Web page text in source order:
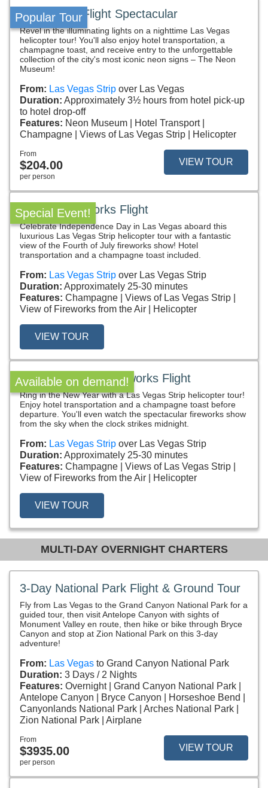
Popular Tour
Neon Night Flight Spectacular
Revel in the illuminating lights on a nighttime Las Vegas
helicopter tour! You'll also enjoy hotel transportation, a
champagne toast, and receive entry to the unforgettable
collection of the city's most iconic neon signs – The Neon
Museum!
From: Las Vegas Strip over Las Vegas
Duration: Approximately 3½ hours from hotel pick-up
to hotel drop-off
Features: Neon Museum
Hotel Transport
Champagne
Views of Las Vegas Strip Helicopter
From
$204.00
per person
VIEW TOUR
Special Event!
July 4th Fireworks Flight
Celebrate Independence Day in Las Vegas aboard this
luxurious Las Vegas Strip helicopter tour with a fantastic
view of the Fourth of July fireworks show! Hotel
transportation and a champagne toast included.
From: Las Vegas Strip over Las Vegas Strip
Duration: Approximately 25-30 minutes
Features: Champagne
Views of Las Vegas Strip
View of Fireworks from the Air
Helicopter
VIEW TOUR
Available on demand!
New Year’s Eve Fireworks Flight
Ring in the New Year with a Las Vegas Strip helicopter tour!
Enjoy hotel transportation and a champagne toast before
departure. You'll even watch the spectacular fireworks show
from the sky when the clock strikes midnight.
From: Las Vegas Strip over Las Vegas Strip
Duration: Approximately 25-30 minutes
Features: Champagne
Views of Las Vegas Strip
View of Fireworks from the Air
Helicopter
VIEW TOUR
MULTI-DAY OVERNIGHT CHARTERS
3-Day National Park Flight & Ground Tour
Fly from Las Vegas to the Grand Canyon National Park for a
guided tour, then visit Antelope Canyon with sights of
Monument Valley en route, then hike or bike through Bryce
Canyon and stop at Zion National Park on this 3-day
adventure!
From: Las Vegas to Grand Canyon National Park
Duration: 3 Days / 2 Nights
Features: Overnight
Grand Canyon National Park
Antelope Canyon
Bryce Canyon
Horseshoe Bend
Canyonlands National Park
Arches National Park
Zion National Park
Airplane
From
$3935.00
per person
VIEW TOUR